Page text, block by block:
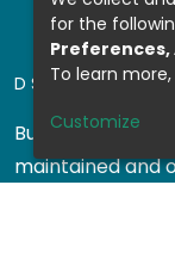
DSPACE
Built with
maintained and
for the
To learn
Customize